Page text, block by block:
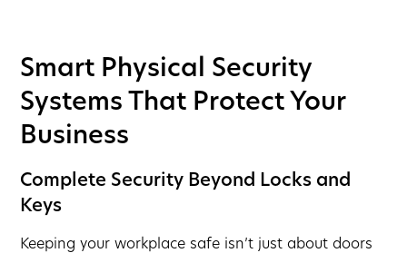
Smart Physical Security
Systems That Protect Your
Business
Complete Security Beyond Locks and
Keys
Keeping your workplace safe isn’t just about doors